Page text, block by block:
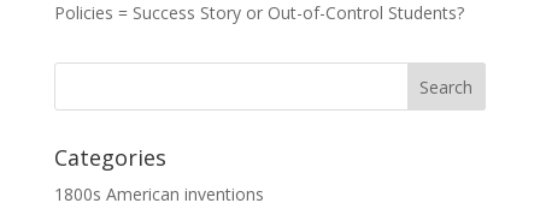
Policies = Success Story or Out-of-Control Students?
Categories
1800s American inventions